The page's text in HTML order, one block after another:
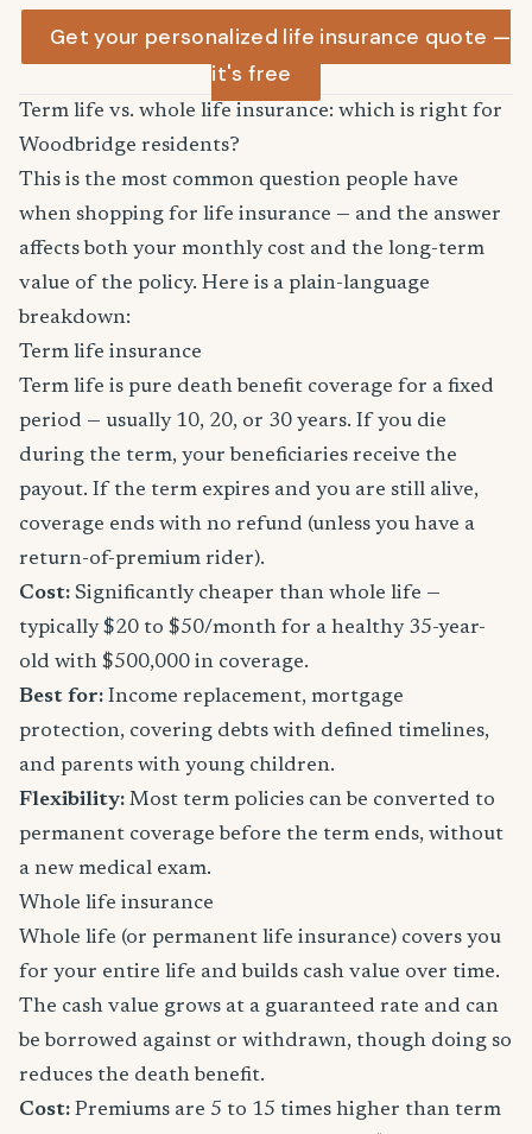
Get your personalized life insurance quote —
it's free
Term life vs. whole life insurance: which is right for
Woodbridge residents?
This is the most common question people have
when shopping for life insurance — and the answer
affects both your monthly cost and the long-term
value of the policy. Here is a plain-language
breakdown:
Term life insurance
Term life is pure death benefit coverage for a fixed
period — usually 10, 20, or 30 years. If you die
during the term, your beneficiaries receive the
payout. If the term expires and you are still alive,
coverage ends with no refund (unless you have a
return-of-premium rider).
Cost: Significantly cheaper than whole life —
typically $20 to $50/month for a healthy 35-year-
old with $500,000 in coverage.
Best for: Income replacement, mortgage
protection, covering debts with defined timelines,
and parents with young children.
Flexibility: Most term policies can be converted to
permanent coverage before the term ends, without
a new medical exam.
Whole life insurance
Whole life (or permanent life insurance) covers you
for your entire life and builds cash value over time.
The cash value grows at a guaranteed rate and can
be borrowed against or withdrawn, though doing so
reduces the death benefit.
Cost: Premiums are 5 to 15 times higher than term